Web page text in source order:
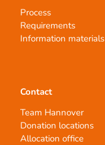
Process
Requirements
Information materials
Contact
Team Hannover
Donation locations
Allocation office